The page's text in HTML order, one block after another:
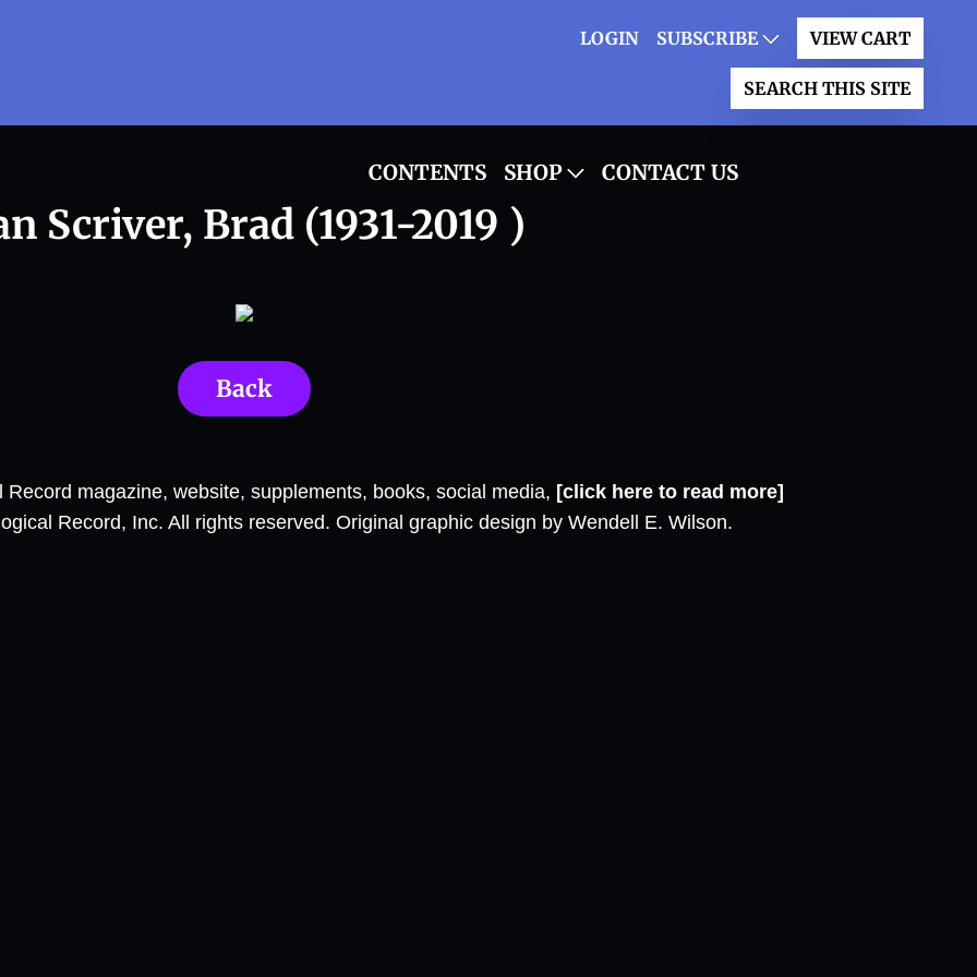
LOGIN SUBSCRIBE VIEW CART
SEARCH THIS SITE
CONTENTS SHOP CONTACT US
Scriver, Brad (1931-2019 )
Back
magazine, website, supplements, books, social media, [click here to read more]
Record, Inc. All rights reserved. Original graphic design by Wendell E. Wilson.